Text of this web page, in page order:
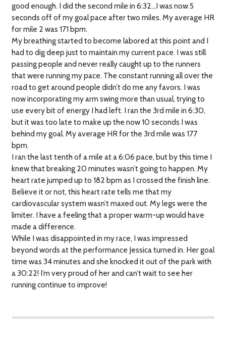
good enough. I did the second mile in 6:32…I was now 5
seconds off of my goal pace after two miles. My average HR
for mile 2 was 171 bpm.
My breathing started to become labored at this point and I
had to dig deep just to maintain my current pace. I was still
passing people and never really caught up to the runners
that were running my pace. The constant running all over the
road to get around people didn’t do me any favors. I was
now incorporating my arm swing more than usual, trying to
use every bit of energy I had left. I ran the 3rd mile in 6:30,
but it was too late to make up the now 10 seconds I was
behind my goal. My average HR for the 3rd mile was 177
bpm.
I ran the last tenth of a mile at a 6:06 pace, but by this time I
knew that breaking 20 minutes wasn’t going to happen. My
heart rate jumped up to 182 bpm as I crossed the finish line.
Believe it or not, this heart rate tells me that my
cardiovascular system wasn’t maxed out. My legs were the
limiter. I have a feeling that a proper warm-up would have
made a difference.
While I was disappointed in my race, I was impressed
beyond words at the performance Jessica turned in. Her goal
time was 34 minutes and she knocked it out of the park with
a 30:22! I’m very proud of her and can’t wait to see her
running continue to improve!